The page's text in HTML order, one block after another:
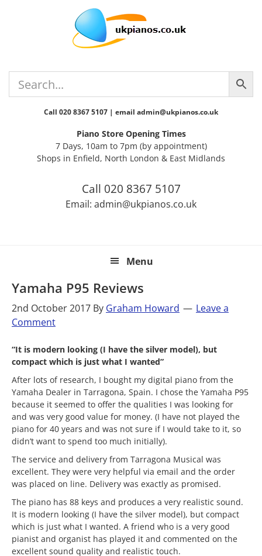
Call 020 8367 5107 | email admin@ukpianos.co.uk
Piano Store Opening Times
7 Days, 10am to 7pm (by appointment)
Shops in Enfield, North London & East Midlands
Call 020 8367 5107
Email: admin@ukpianos.co.uk
Menu
Yamaha P95 Reviews
2nd October 2017 By Graham Howard
Leave a
Comment
“It is modern looking (I have the silver model), but
compact which is just what I wanted”
After lots of research, I bought my digital piano from the
Yamaha Dealer in Tarragona, Spain. I chose the Yamaha P95
because it seemed to offer the qualities I was looking for
and was very good value for money. (I have not played the
piano for 40 years and was not sure if I would take to it, so
didn’t want to spend too much initially).
The service and delivery from Tarragona Musical was
excellent. They were very helpful via email and the order
was placed on line. Delivery was exactly as promised.
The piano has 88 keys and produces a very realistic sound.
It is modern looking (I have the silver model), but compact
which is just what I wanted. A friend who is a very good
pianist and organist has played it and commented on the
excellent sound quality and realistic touch.